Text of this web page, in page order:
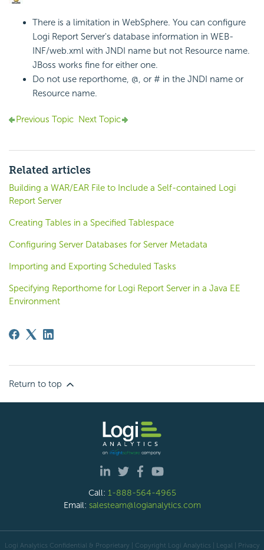
There is a limitation in WebSphere. You can configure
Logi Report Server's database information in WEB-
INF/web.xml with JNDI name but not Resource name.
JBoss works fine for either one.
Do not use reporthome, @, or # in the JNDI name or
Resource name.
Previous Topic Next Topic
Related articles
Building a WAR/EAR File to Include a Self-contained Logi
Report Server
Creating Tables in a Specified Tablespace
Configuring Server Databases for Server Metadata
Importing and Exporting Scheduled Tasks
Specifying Reporthome for Logi Report Server in a Java EE
Environment
Return to top
Call: 1-888-564-4965
Email: salesteam@logianalytics.com
Logi Analytics Confidential & Proprietary | Copyright Logi Analytics | Legal | Privacy